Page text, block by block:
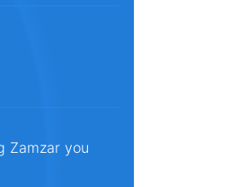
Zamzar you